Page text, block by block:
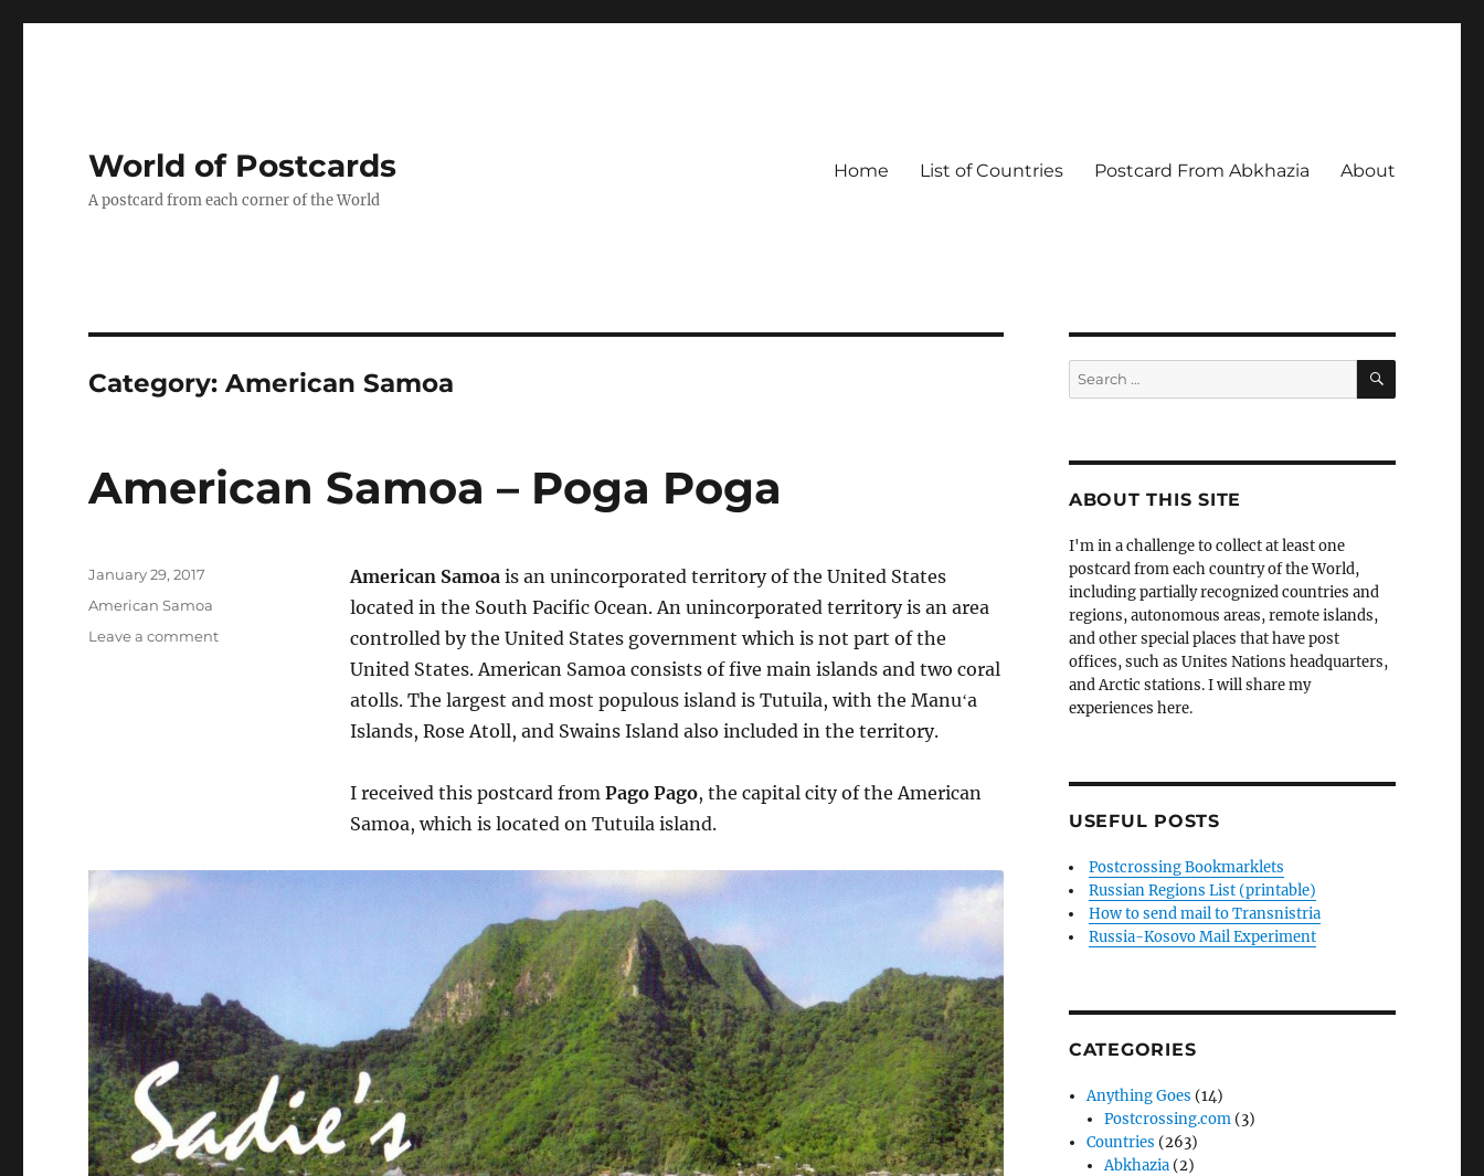
World of Postcards
A postcard from each corner of the World
Home List of Countries Postcard From Abkhazia About
Category:American Samoa
American Samoa – Poga Poga
American Samoais an unincorporated territory of the United States
located in the South Pacific Ocean. An unincorporated territory is an area
controlled by the United States government which is not part of the
United States. American Samoa consists of five main islands and two coral
atolls. The largest and most populous island is Tutuila, with the Manuʻa
Islands, Rose Atoll, and Swains Island also included in the territory.
I received this postcard from Pago Pago, the capital city of the American
Samoa, which is located on Tutuila island.
Posted
January 29, 2017
Categories
American Samoa
Leave a commenton
Search
for:
SEARCH
ABOUT THIS SITE
I'm in a challenge to collect at least one
postcard from each country of the World,
including partially recognized countries and
regions, autonomous areas, remote islands,
and other special places that have post
offices, such as Unites Nations headquarters,
and Arctic stations. I will share my
experiences here.
USEFUL POSTS
Postcrossing Bookmarklets
Russian Regions List (printable)
How to send mail to Transnistria
Russia-Kosovo Mail Experiment
CATEGORIES
Anything Goes (14)
Postcrossing.com (3)
Countries (263)
Abkhazia (2)